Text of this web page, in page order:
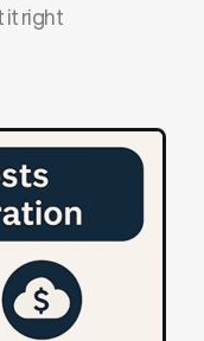
it right